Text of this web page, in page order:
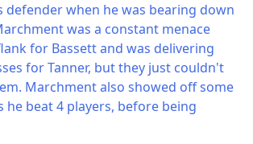
defender when he was bearing down
was a constant menace
for Bassett and was delivering
for Tanner, but they just couldn't
Marchment also showed off some
he beat 4 players, before being